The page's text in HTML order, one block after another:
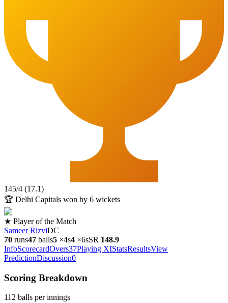
145/4 (17.1)
🏆 Delhi Capitals won by 6 wickets
★ Player of the Match
Sameer RizviDC
70 runs47 balls5 ×4s4 ×6sSR 148.9
InfoScorecardOvers37Playing XIStatsResultsView
PredictionDiscussion0
Scoring Breakdown
112 balls per innings